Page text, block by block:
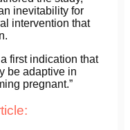
inevitability for
intervention that
first indication that
be adaptive in
pregnant.”